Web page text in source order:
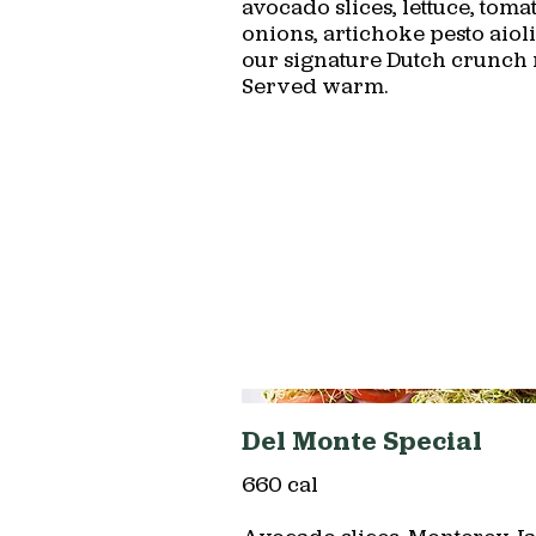
avocado slices, lettuce,
onions, artichoke pesto
our signature Dutch crunch
Served warm.
Del Monte Special
660 cal